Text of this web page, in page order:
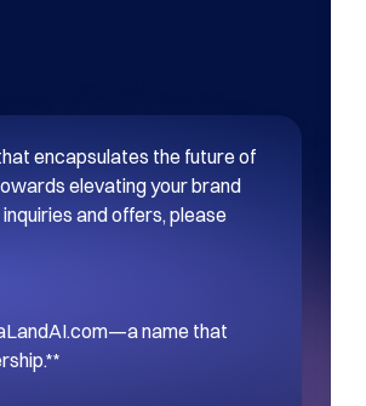
encapsulates the future of
elevating your brand
and offers, please
name that